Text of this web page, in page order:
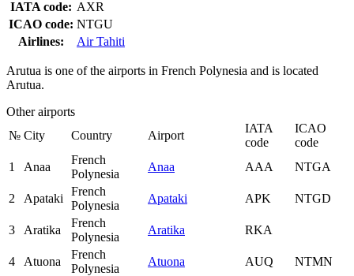
IATA code: AXR
ICAO code: NTGU
Airlines:
Air Tahiti
Arutua is one of the airports in French Polynesia and is located
Arutua.
Other airports
№ City Country Airport
IATA
code
ICAO
code
1
Anaa
French
Polynesia
Anaa AAA NTGA
2 Apataki
French
Polynesia
Apataki APK NTGD
3 Aratika
French
Polynesia
Aratika RKA
4 Atuona
French
Polynesia
Atuona AUQ NTMN